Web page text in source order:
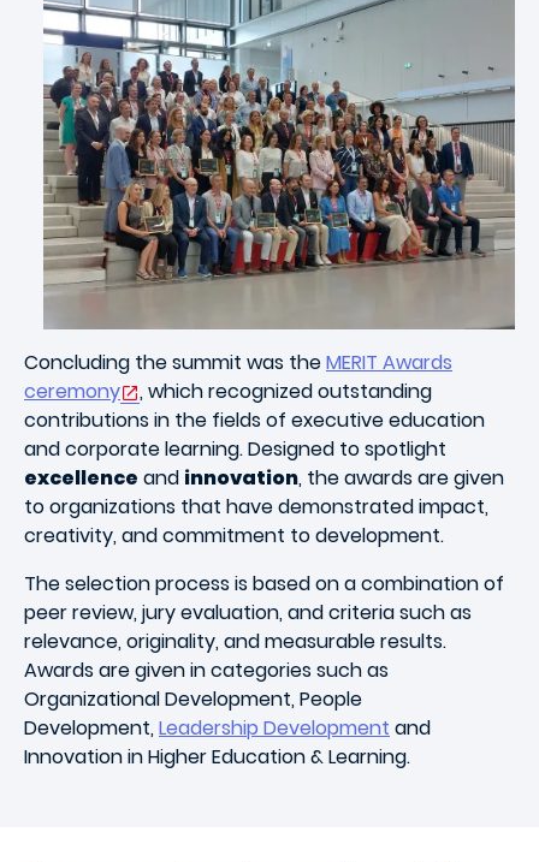
Concluding the summit was theMERIT Awards
ceremony
, which recognized outstanding
contributions in the fields of executive education
and corporate learning. Designed to spotlight
excellence and innovation, the awards are given
to organizations that have demonstrated impact,
creativity, and commitment to development.
The selection process is based on a combination of
peer review, jury evaluation, and criteria such as
relevance, originality, and measurable results.
Awards are given in categories such as
Organizational Development, People
Development,Leadership Development and
Innovation in Higher Education & Learning.